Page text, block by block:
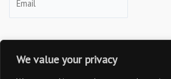
We value your privacy